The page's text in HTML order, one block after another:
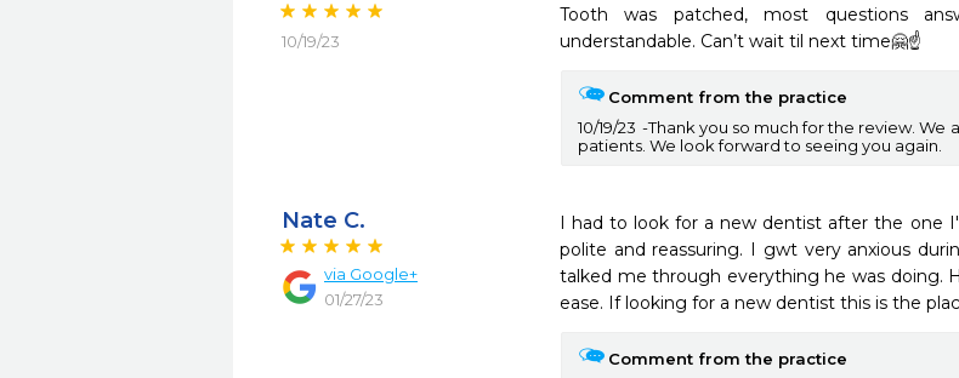
10/19/23
Tooth was patched, most questions
understandable. Can’t wait til next time🤗☝️
Comment from the practice
10/19/23
Thank you so much for the review.
patients. We look forward to seeing you again.
Nate C.
via Google+
01/27/23
I had to look for a new dentist after the one
polite and reassuring. I gwt very anxious
talked me through everything he was doing.
ease. If looking for a new dentist this is the
Comment from the practice